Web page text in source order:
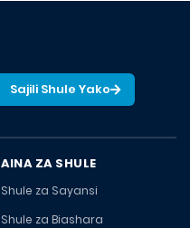
Sajili Shule Yako
AINA ZA SHULE
Shule za Sayansi
Shule za Biashara